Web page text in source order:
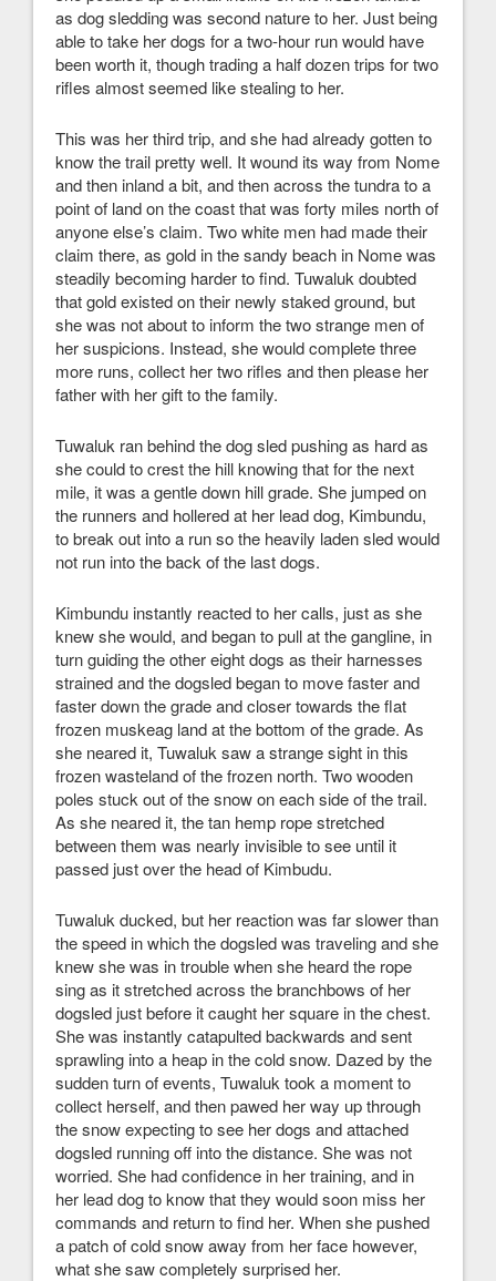
as dog sledding was second nature to her. Just being
able to take her dogs for a two-hour run would have
been worth it, though trading a half dozen trips for two
rifles almost seemed like stealing to her.
This was her third trip, and she had already gotten to
know the trail pretty well. It wound its way from Nome
and then inland a bit, and then across the tundra to a
point of land on the coast that was forty miles north of
anyone else’s claim. Two white men had made their
claim there, as gold in the sandy beach in Nome was
steadily becoming harder to find. Tuwaluk doubted
that gold existed on their newly staked ground, but
she was not about to inform the two strange men of
her suspicions. Instead, she would complete three
more runs, collect her two rifles and then please her
father with her gift to the family.
Tuwaluk ran behind the dog sled pushing as hard as
she could to crest the hill knowing that for the next
mile, it was a gentle down hill grade. She jumped on
the runners and hollered at her lead dog, Kimbundu,
to break out into a run so the heavily laden sled would
not run into the back of the last dogs.
Kimbundu instantly reacted to her calls, just as she
knew she would, and began to pull at the gangline, in
turn guiding the other eight dogs as their harnesses
strained and the dogsled began to move faster and
faster down the grade and closer towards the flat
frozen muskeag land at the bottom of the grade. As
she neared it, Tuwaluk saw a strange sight in this
frozen wasteland of the frozen north. Two wooden
poles stuck out of the snow on each side of the trail.
As she neared it, the tan hemp rope stretched
between them was nearly invisible to see until it
passed just over the head of Kimbudu.
Tuwaluk ducked, but her reaction was far slower than
the speed in which the dogsled was traveling and she
knew she was in trouble when she heard the rope
sing as it stretched across the branchbows of her
dogsled just before it caught her square in the chest.
She was instantly catapulted backwards and sent
sprawling into a heap in the cold snow. Dazed by the
sudden turn of events, Tuwaluk took a moment to
collect herself, and then pawed her way up through
the snow expecting to see her dogs and attached
dogsled running off into the distance. She was not
worried. She had confidence in her training, and in
her lead dog to know that they would soon miss her
commands and return to find her. When she pushed
a patch of cold snow away from her face however,
what she saw completely surprised her.